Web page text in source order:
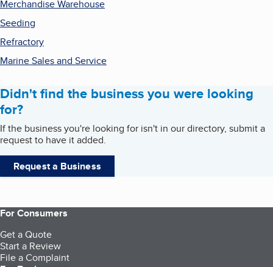
Merchandise Warehouse
Seeding
Refractory
Marine Sales and Service
Didn't find the business you were looking
for?
If the business you're looking for isn't in our directory, submit a
request to have it added.
Request a Business
For Consumers
Get a Quote
Start a Review
File a Complaint